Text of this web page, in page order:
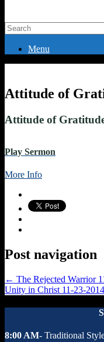
Menu
Attitude of
Attitude of
Play Sermon
More Info
Post navigation
← The Rejected Warrior
Unity in Christ 11-23-2014
8:00 AM- Traditional